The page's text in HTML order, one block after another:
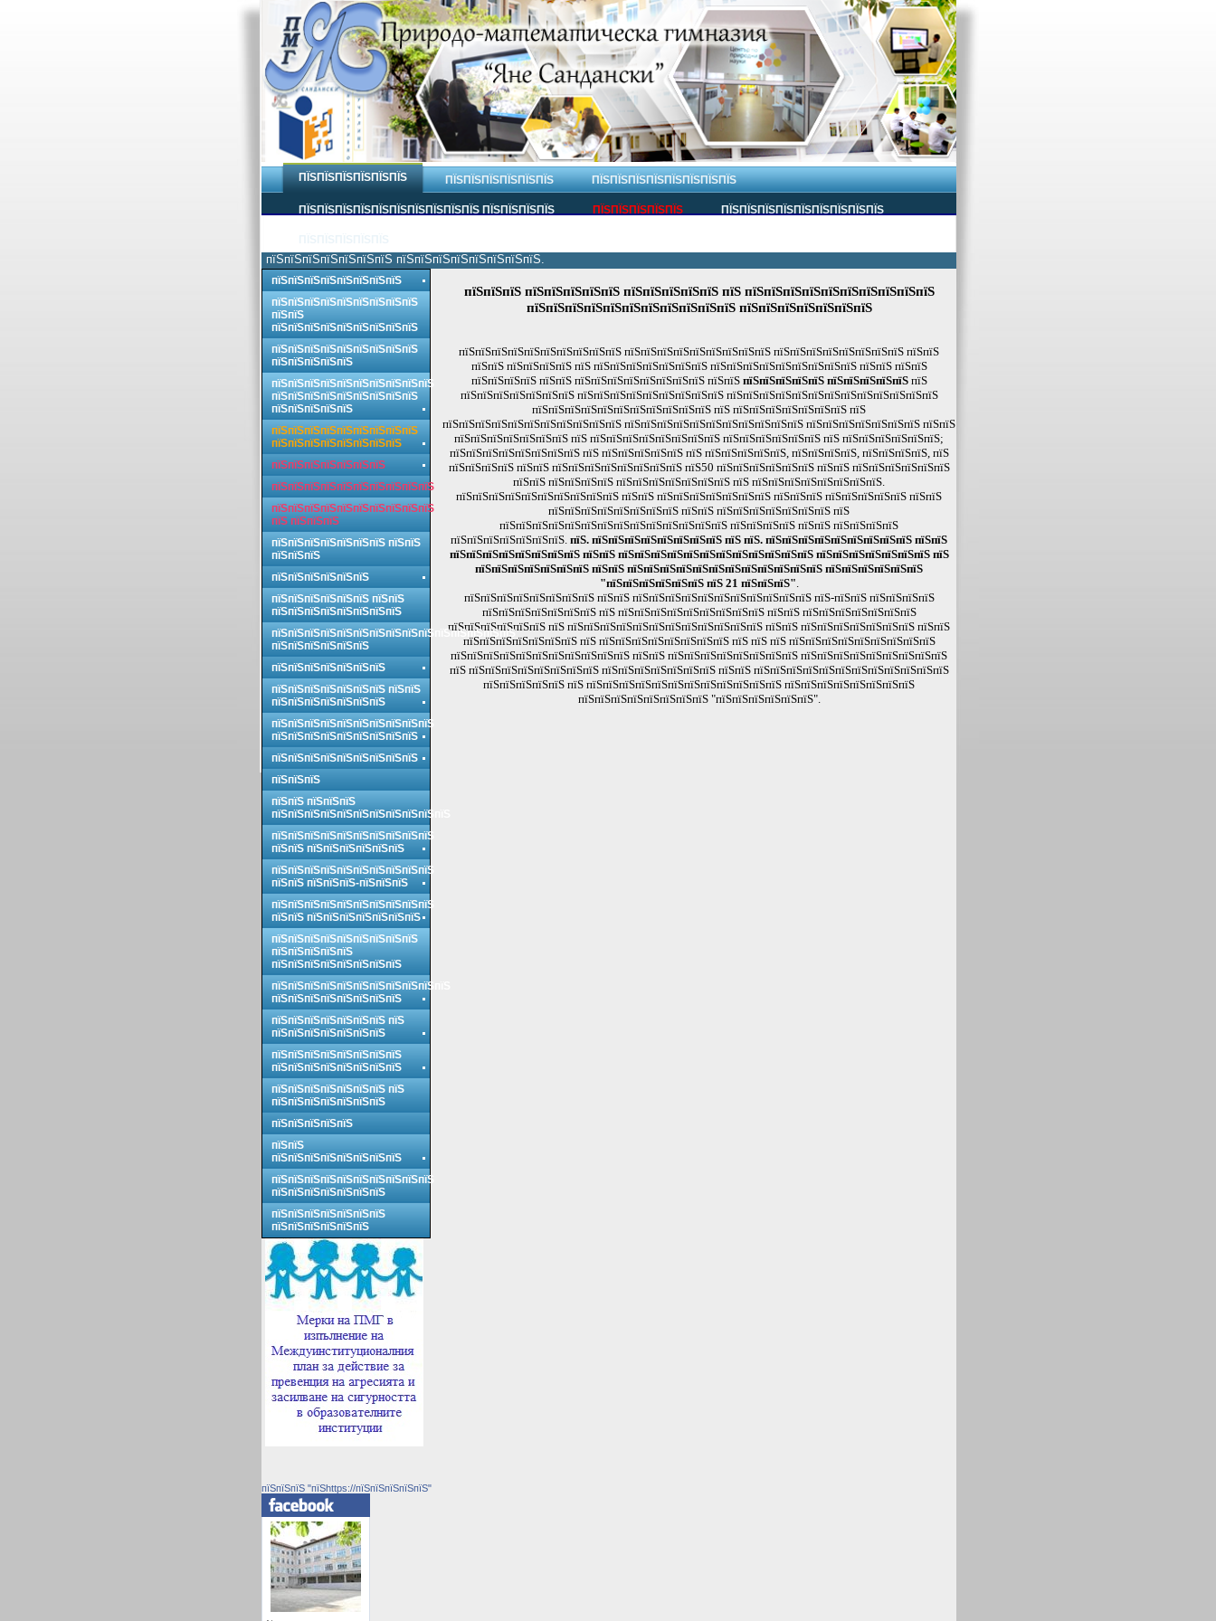
ПЇЅПЇЅПЇЅПЇЅПЇЅПЇЅ ПЇЅПЇЅПЇЅПЇЅПЇЅПЇЅ ПЇЅПЇЅПЇЅПЇЅПЇЅПЇЅПЇЅПЇЅ
ПЇЅПЇЅПЇЅПЇЅПЇЅПЇЅПЇЅПЇЅПЇЅПЇЅ ПЇЅПЇЅПЇЅПЇЅ ПЇЅПЇЅПЇЅПЇЅПЇЅ ПЇЅПЇЅПЇЅПЇЅПЇЅПЇЅПЇЅПЇЅПЇЅ
пїЅпїЅпїЅпїЅпїЅпїЅпїЅ пїЅпїЅпїЅпїЅпїЅпїЅпїЅпїЅ.
пїЅпїЅпїЅ пїЅпїЅпїЅпїЅпїЅ пїЅпїЅпїЅпїЅпїЅ пїЅ пїЅпїЅпїЅпїЅпїЅпїЅпїЅпїЅпїЅпїЅ
пїЅпїЅпїЅпїЅпїЅпїЅпїЅпїЅпїЅпїЅпїЅ пїЅпїЅпїЅпїЅпїЅпїЅпїЅ
пїЅпїЅпїЅпїЅпїЅпїЅпїЅпїЅпїЅпїЅ пїЅпїЅпїЅпїЅпїЅпїЅпїЅпїЅпїЅ пїЅпїЅпїЅпїЅпїЅпїЅпїЅпїЅ пїЅпїЅ
пїЅпїЅ пїЅпїЅпїЅпїЅ пїЅ пїЅпїЅпїЅпїЅпїЅпїЅпїЅ пїЅпїЅпїЅпїЅпїЅпїЅпїЅпїЅпїЅ пїЅпїЅ пїЅпїЅ
пїЅпїЅпїЅпїЅ пїЅпїЅ пїЅпїЅпїЅпїЅпїЅпїЅпїЅпїЅ пїЅпїЅ пїЅпїЅпїЅпїЅпїЅ пїЅпїЅпїЅпїЅпїЅпїЅ
пїЅпїЅпїЅпїЅпїЅпїЅпїЅ пїЅпїЅпїЅпїЅпїЅпїЅпїЅпїЅпїЅ пїЅпїЅпїЅпїЅпїЅпїЅпїЅпїЅпїЅпїЅпїЅпїЅпїЅ
пїЅпїЅпїЅпїЅпїЅпїЅпїЅпїЅпїЅпїЅпїЅ пїЅ пїЅпїЅпїЅпїЅпїЅпїЅпїЅ пїЅ
пїЅпїЅпїЅпїЅпїЅпїЅпїЅпїЅпїЅпїЅпїЅ пїЅпїЅпїЅпїЅпїЅпїЅпїЅпїЅпїЅпїЅпїЅ пїЅпїЅпїЅпїЅпїЅпїЅпїЅ пїЅпїЅ
пїЅпїЅпїЅпїЅпїЅпїЅпїЅ пїЅ пїЅпїЅпїЅпїЅпїЅпїЅпїЅпїЅ пїЅпїЅпїЅпїЅпїЅпїЅ пїЅ пїЅпїЅпїЅпїЅпїЅпїЅ;
пїЅпїЅпїЅпїЅпїЅпїЅпїЅпїЅ пїЅ пїЅпїЅпїЅпїЅпїЅ пїЅ пїЅпїЅпїЅпїЅпїЅ, пїЅпїЅпїЅпїЅ, пїЅпїЅпїЅпїЅ, пїЅ
пїЅпїЅпїЅпїЅ пїЅпїЅ пїЅпїЅпїЅпїЅпїЅпїЅпїЅпїЅ пїЅ50 пїЅпїЅпїЅпїЅпїЅпїЅ пїЅпїЅ пїЅпїЅпїЅпїЅпїЅпїЅ
пїЅпїЅ пїЅпїЅпїЅпїЅ пїЅпїЅпїЅпїЅпїЅпїЅпїЅ пїЅ пїЅпїЅпїЅпїЅпїЅпїЅпїЅпїЅ.
пїЅпїЅпїЅпїЅпїЅпїЅпїЅпїЅпїЅпїЅ пїЅпїЅ пїЅпїЅпїЅпїЅпїЅпїЅпїЅ пїЅпїЅпїЅ пїЅпїЅпїЅпїЅпїЅ пїЅпїЅ
пїЅпїЅпїЅпїЅпїЅпїЅпїЅпїЅ пїЅпїЅ пїЅпїЅпїЅпїЅпїЅпїЅпїЅ пїЅ
пїЅпїЅпїЅпїЅпїЅпїЅпїЅпїЅпїЅпїЅпїЅпїЅпїЅпїЅ пїЅпїЅпїЅпїЅ пїЅпїЅ пїЅпїЅпїЅпїЅ
пїЅпїЅпїЅпїЅпїЅпїЅпїЅ. пїЅ. пїЅпїЅпїЅпїЅпїЅпїЅпїЅпїЅ пїЅ пїЅ. пїЅпїЅпїЅпїЅпїЅпїЅпїЅпїЅпїЅ пїЅпїЅ
пїЅпїЅпїЅпїЅпїЅпїЅпїЅпїЅ пїЅпїЅ пїЅпїЅпїЅпїЅпїЅпїЅпїЅпїЅпїЅпїЅпїЅпїЅ пїЅпїЅпїЅпїЅпїЅпїЅпїЅ пїЅ
пїЅпїЅпїЅпїЅпїЅпїЅпїЅ пїЅпїЅ пїЅпїЅпїЅпїЅпїЅпїЅпїЅпїЅпїЅпїЅпїЅпїЅ пїЅпїЅпїЅпїЅпїЅпїЅ
"пїЅпїЅпїЅпїЅпїЅпїЅ пїЅ 21 пїЅпїЅпїЅ".
пїЅпїЅпїЅпїЅпїЅпїЅпїЅпїЅ пїЅпїЅ пїЅпїЅпїЅпїЅпїЅпїЅпїЅпїЅпїЅпїЅпїЅ пїЅ-пїЅпїЅ пїЅпїЅпїЅпїЅ
пїЅпїЅпїЅпїЅпїЅпїЅпїЅ пїЅ пїЅпїЅпїЅпїЅпїЅпїЅпїЅпїЅпїЅ пїЅпїЅ пїЅпїЅпїЅпїЅпїЅпїЅпїЅ
пїЅпїЅпїЅпїЅпїЅпїЅ пїЅ пїЅпїЅпїЅпїЅпїЅпїЅпїЅпїЅпїЅпїЅпїЅпїЅ пїЅпїЅ пїЅпїЅпїЅпїЅпїЅпїЅпїЅ пїЅпїЅ
пїЅпїЅпїЅпїЅпїЅпїЅпїЅ пїЅ пїЅпїЅпїЅпїЅпїЅпїЅпїЅпїЅ пїЅ пїЅ пїЅ пїЅпїЅпїЅпїЅпїЅпїЅпїЅпїЅпїЅ
пїЅпїЅпїЅпїЅпїЅпїЅпїЅпїЅпїЅпїЅпїЅ пїЅпїЅ пїЅпїЅпїЅпїЅпїЅпїЅпїЅпїЅ пїЅпїЅпїЅпїЅпїЅпїЅпїЅпїЅпїЅ
пїЅ пїЅпїЅпїЅпїЅпїЅпїЅпїЅпїЅ пїЅпїЅпїЅпїЅпїЅпїЅпїЅ пїЅпїЅ пїЅпїЅпїЅпїЅпїЅпїЅпїЅпїЅпїЅпїЅпїЅпїЅ
пїЅпїЅпїЅпїЅпїЅ пїЅ пїЅпїЅпїЅпїЅпїЅпїЅпїЅпїЅпїЅпїЅпїЅпїЅ пїЅпїЅпїЅпїЅпїЅпїЅпїЅпїЅ
пїЅпїЅпїЅпїЅпїЅпїЅпїЅпїЅ "пїЅпїЅпїЅпїЅпїЅпїЅ".
пїЅпїЅпїЅпїЅпїЅпїЅпїЅпїЅ
пїЅпїЅпїЅпїЅпїЅпїЅпїЅпїЅпїЅ
пїЅпїЅ
пїЅпїЅпїЅпїЅпїЅпїЅпїЅпїЅпїЅ
пїЅпїЅпїЅпїЅпїЅпїЅпїЅпїЅпїЅ
пїЅпїЅпїЅпїЅпїЅ
пїЅпїЅпїЅпїЅпїЅпїЅпїЅпїЅпїЅпїЅ
пїЅпїЅпїЅпїЅпїЅпїЅпїЅпїЅпїЅ
пїЅпїЅпїЅпїЅпїЅ
пїЅпїЅпїЅпїЅпїЅпїЅпїЅпїЅпїЅ
пїЅпїЅпїЅпїЅпїЅпїЅпїЅпїЅ
пїЅпїЅпїЅпїЅпїЅпїЅпїЅ
пїЅпїЅпїЅпїЅпїЅпїЅпїЅпїЅпїЅпїЅ
пїЅпїЅпїЅпїЅпїЅпїЅпїЅпїЅпїЅпїЅ
пїЅ пїЅпїЅпїЅ
пїЅпїЅпїЅпїЅпїЅпїЅпїЅ пїЅпїЅ
пїЅпїЅпїЅ
пїЅпїЅпїЅпїЅпїЅпїЅ
пїЅпїЅпїЅпїЅпїЅпїЅ пїЅпїЅ
пїЅпїЅпїЅпїЅпїЅпїЅпїЅпїЅ
пїЅпїЅпїЅпїЅпїЅпїЅпїЅпїЅпїЅпїЅпїЅпїЅпїЅпїЅпїЅ
пїЅпїЅпїЅпїЅпїЅпїЅ
пїЅпїЅпїЅпїЅпїЅпїЅпїЅ
пїЅпїЅпїЅпїЅпїЅпїЅпїЅ пїЅпїЅ
пїЅпїЅпїЅпїЅпїЅпїЅпїЅ
пїЅпїЅпїЅпїЅпїЅпїЅпїЅпїЅпїЅпїЅ
пїЅпїЅпїЅпїЅпїЅпїЅпїЅпїЅпїЅ
пїЅпїЅпїЅпїЅпїЅпїЅпїЅпїЅпїЅ
пїЅпїЅпїЅ
пїЅпїЅ пїЅпїЅпїЅ
пїЅпїЅпїЅпїЅпїЅпїЅпїЅпїЅпїЅпїЅпїЅ
пїЅпїЅпїЅпїЅпїЅпїЅпїЅпїЅпїЅпїЅ
пїЅпїЅ пїЅпїЅпїЅпїЅпїЅпїЅ
пїЅпїЅпїЅпїЅпїЅпїЅпїЅпїЅпїЅпїЅ
пїЅпїЅ пїЅпїЅпїЅ-пїЅпїЅпїЅ
пїЅпїЅпїЅпїЅпїЅпїЅпїЅпїЅпїЅпїЅ
пїЅпїЅ пїЅпїЅпїЅпїЅпїЅпїЅпїЅ
пїЅпїЅпїЅпїЅпїЅпїЅпїЅпїЅпїЅ
пїЅпїЅпїЅпїЅпїЅ
пїЅпїЅпїЅпїЅпїЅпїЅпїЅпїЅ
пїЅпїЅпїЅпїЅпїЅпїЅпїЅпїЅпїЅпїЅпїЅ
пїЅпїЅпїЅпїЅпїЅпїЅпїЅпїЅ
пїЅпїЅпїЅпїЅпїЅпїЅпїЅ пїЅ
пїЅпїЅпїЅпїЅпїЅпїЅпїЅ
пїЅпїЅпїЅпїЅпїЅпїЅпїЅпїЅ
пїЅпїЅпїЅпїЅпїЅпїЅпїЅпїЅ
пїЅпїЅпїЅпїЅпїЅпїЅпїЅ пїЅ
пїЅпїЅпїЅпїЅпїЅпїЅпїЅ
пїЅпїЅпїЅпїЅпїЅ
пїЅпїЅ
пїЅпїЅпїЅпїЅпїЅпїЅпїЅпїЅ
пїЅпїЅпїЅпїЅпїЅпїЅпїЅпїЅпїЅпїЅ
пїЅпїЅпїЅпїЅпїЅпїЅпїЅ
пїЅпїЅпїЅпїЅпїЅпїЅпїЅ
пїЅпїЅпїЅпїЅпїЅпїЅ
пїЅпїЅпїЅ "пїЅhttps://пїЅпїЅпїЅпїЅпїЅ"